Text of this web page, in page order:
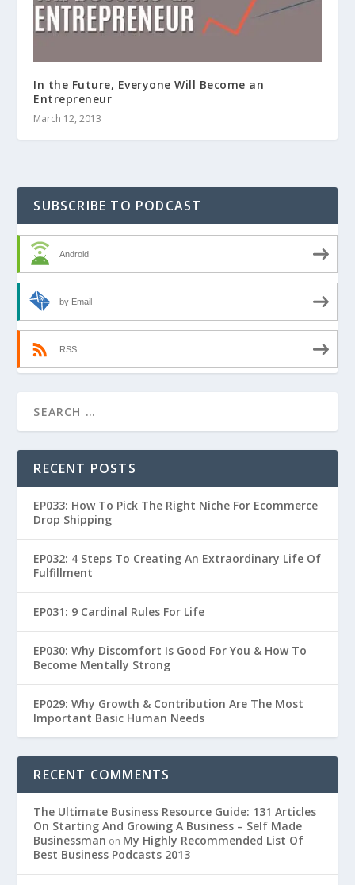
In the Future, Everyone Will Become an
Entrepreneur
March 12, 2013
SUBSCRIBE TO PODCAST
Android
by Email
RSS
RECENT POSTS
EP033: How To Pick The Right Niche For Ecommerce
Drop Shipping
EP032: 4 Steps To Creating An Extraordinary Life Of
Fulfillment
EP031: 9 Cardinal Rules For Life
EP030: Why Discomfort Is Good For You & How To
Become Mentally Strong
EP029: Why Growth & Contribution Are The Most
Important Basic Human Needs
RECENT COMMENTS
The Ultimate Business Resource Guide: 131 Articles
On Starting And Growing A Business – Self Made
Businessman on My Highly Recommended List Of
Best Business Podcasts 2013